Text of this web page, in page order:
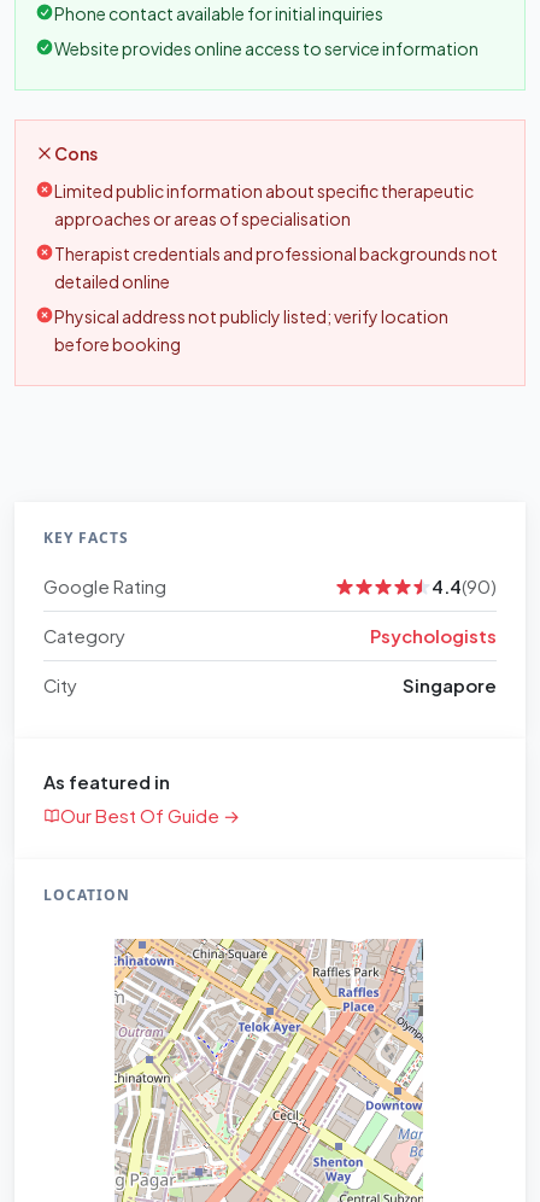
Phone contact available for initial inquiries
Website provides online access to service information
Cons
Limited public information about specific therapeutic
approaches or areas of specialisation
Therapist credentials and professional backgrounds not
detailed online
Physical address not publicly listed; verify location
before booking
KEY FACTS
Google Rating 4.4(90)
Category Psychologists
City Singapore
As featured in
Our Best Of Guide →
LOCATION